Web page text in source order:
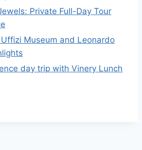
Private Full-Day Tour
Museum and Leonardo
day trip with Vinery Lunch